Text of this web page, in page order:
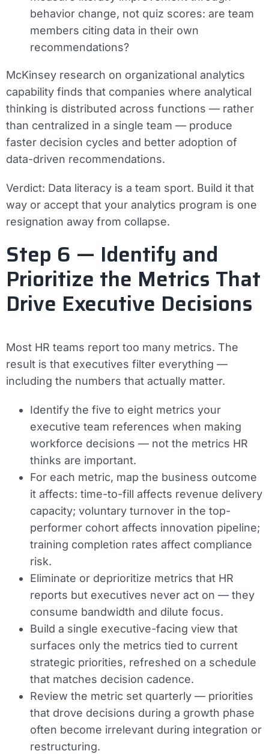
behavior change, not quiz scores: are team
members citing data in their own
recommendations?
McKinsey research on organizational analytics
capability finds that companies where analytical
thinking is distributed across functions — rather
than centralized in a single team — produce
faster decision cycles and better adoption of
data-driven recommendations.
Verdict: Data literacy is a team sport. Build it that
way or accept that your analytics program is one
resignation away from collapse.
Step 6 — Identify and
Prioritize the Metrics That
Drive Executive Decisions
Most HR teams report too many metrics. The
result is that executives filter everything —
including the numbers that actually matter.
Identify the five to eight metrics your
executive team references when making
workforce decisions — not the metrics HR
thinks are important.
For each metric, map the business outcome
it affects: time-to-fill affects revenue delivery
capacity; voluntary turnover in the top-
performer cohort affects innovation pipeline;
training completion rates affect compliance
risk.
Eliminate or deprioritize metrics that HR
reports but executives never act on — they
consume bandwidth and dilute focus.
Build a single executive-facing view that
surfaces only the metrics tied to current
strategic priorities, refreshed on a schedule
that matches decision cadence.
Review the metric set quarterly — priorities
that drove decisions during a growth phase
often become irrelevant during integration or
restructuring.